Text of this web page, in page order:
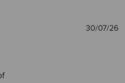
30/07/26